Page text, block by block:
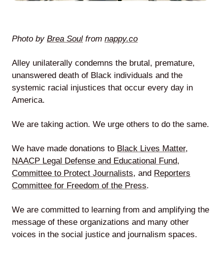
Us
Contact
Careers
Lede
Alley
Mantle
Photo by Brea Soul from nappy.co
Alley unilaterally condemns the brutal, premature,
unanswered death of Black individuals and the
systemic racial injustices that occur every day in
America.
We are taking action. We urge others to do the same.
We have made donations to Black Lives Matter,
NAACP Legal Defense and Educational Fund,
Committee to Protect Journalists, and Reporters
Committee for Freedom of the Press.
We are committed to learning from and amplifying the
message of these organizations and many other
voices in the social justice and journalism spaces.